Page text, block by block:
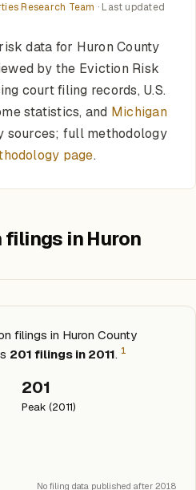
Research Team · Last updated
data for Huron County
by the Eviction Risk
court filing records, U.S.
statistics, and Michigan
sources; full methodology
page.
in Huron
filings in Huron County
201 filings in 2011. 1
201
Peak (2011)
No filing data published after 2018